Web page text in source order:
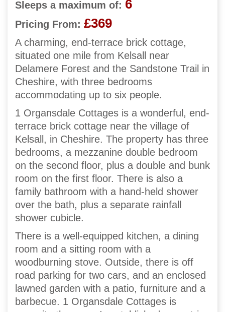
Sleeps a maximum of: 6
Pricing From: £369
A charming, end-terrace brick cottage,
situated one mile from Kelsall near
Delamere Forest and the Sandstone Trail in
Cheshire, with three bedrooms
accommodating up to six people.
1 Organsdale Cottages is a wonderful, end-
terrace brick cottage near the village of
Kelsall, in Cheshire. The property has three
bedrooms, a mezzanine double bedroom
on the second floor, plus a double and bunk
room on the first floor. There is also a
family bathroom with a hand-held shower
over the bath, plus a separate rainfall
shower cubicle.
There is a well-equipped kitchen, a dining
room and a sitting room with a
woodburning stove. Outside, there is off
road parking for two cars, and an enclosed
lawned garden with a patio, furniture and a
barbecue. 1 Organsdale Cottages is